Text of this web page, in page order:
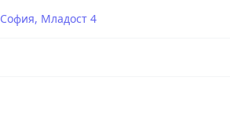
София, Младост 4